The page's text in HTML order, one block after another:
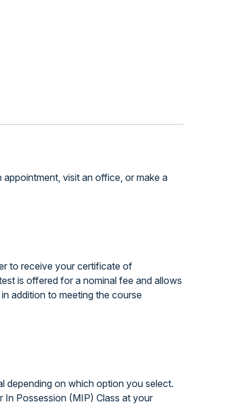
visit an office, or make a
to receive your certificate of
is offered for a nominal fee and allows
addition to meeting the course
depending on which option you select.
In Possession (MIP) Class at your